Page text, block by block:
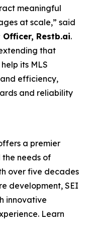
meaningful
at scale,” said
Officer, Restb.ai.
that
its MLS
efficiency,
and reliability
a premier
needs of
over five decades
development, SEI
innovative
Learn